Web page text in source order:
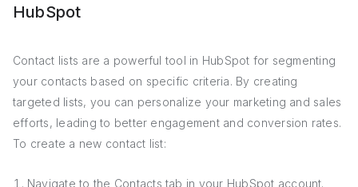
HubSpot
Contact lists are a powerful tool in HubSpot for segmenting
your contacts based on specific criteria. By creating
targeted lists, you can personalize your marketing and sales
efforts, leading to better engagement and conversion rates.
To create a new contact list:
Navigate to the Contacts tab in your HubSpot account.